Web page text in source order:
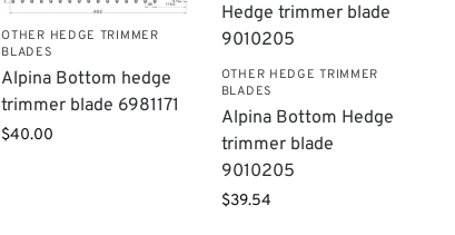
OTHER HEDGE TRIMMER
BLADES
Alpina Bottom hedge
trimmer blade 6981171
$40.00
OTHER HEDGE TRIMMER
BLADES
Alpina Bottom Hedge
trimmer blade
9010205
$39.54